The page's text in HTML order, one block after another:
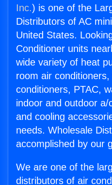
Inc.) is one of the
Distributors of AC
United States.
Conditioner units
wide variety of heat
room air
conditioners, PTAC,
indoor and outdoor
and cooling
needs. Wholesale
accomplished by our
We are one of the
distributors of air